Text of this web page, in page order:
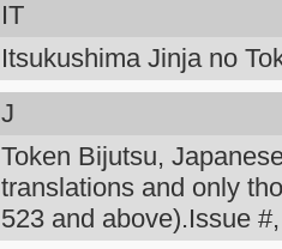
IT
Itsukushima Jinja no
J
Token Bijutsu,
translations and only
523 and above).Issue